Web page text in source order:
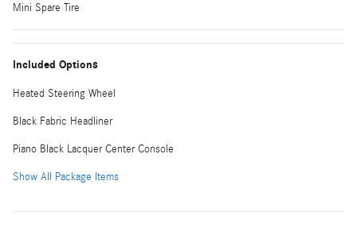
Mini Spare Tire
Included Options
Heated Steering Wheel
Black Fabric Headliner
Piano Black Lacquer Center Console
Show All Package Items